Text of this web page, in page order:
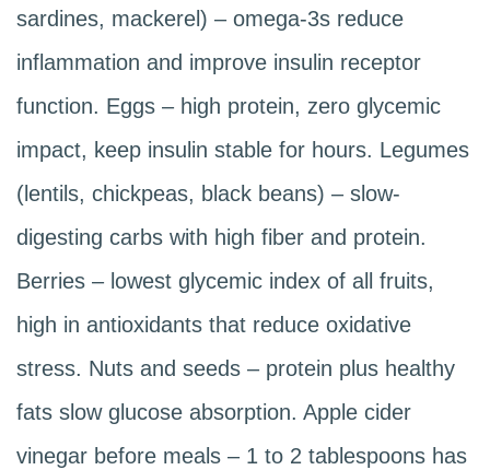
sardines, mackerel) – omega-3s reduce
inflammation and improve insulin receptor
function. Eggs – high protein, zero glycemic
impact, keep insulin stable for hours. Legumes
(lentils, chickpeas, black beans) – slow-
digesting carbs with high fiber and protein.
Berries – lowest glycemic index of all fruits,
high in antioxidants that reduce oxidative
stress. Nuts and seeds – protein plus healthy
fats slow glucose absorption. Apple cider
vinegar before meals – 1 to 2 tablespoons has